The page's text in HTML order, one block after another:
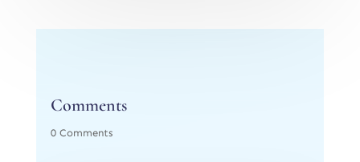
Comments
0 Comments